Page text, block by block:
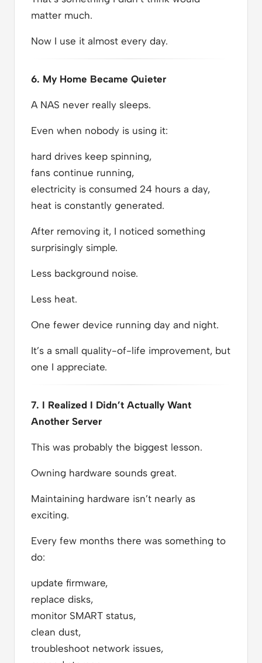
matter much.
Now I use it almost every day.
6. My Home Became Quieter
A NAS never really sleeps.
Even when nobody is using it:
hard drives keep spinning,
fans continue running,
electricity is consumed 24 hours a day,
heat is constantly generated.
After removing it, I noticed something
surprisingly simple.
Less background noise.
Less heat.
One fewer device running day and night.
It’s a small quality-of-life improvement, but
one I appreciate.
7. I Realized I Didn’t Actually Want
Another Server
This was probably the biggest lesson.
Owning hardware sounds great.
Maintaining hardware isn’t nearly as
exciting.
Every few months there was something to
do:
update firmware,
replace disks,
monitor SMART status,
clean dust,
troubleshoot network issues,